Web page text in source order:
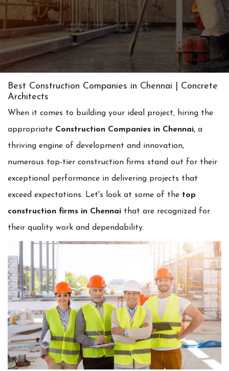
Best Construction Companies in Chennai | Concrete
Architects
When it comes to building your ideal project, hiring the
appropriate Construction Companies in Chennai, a
thriving engine of development and innovation,
numerous top-tier construction firms stand out for their
exceptional performance in delivering projects that
exceed expectations. Let's look at some of the top
construction firms in Chennai that are recognized for
their quality work and dependability.